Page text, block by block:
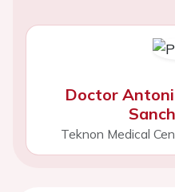
Doctor
Teknon Medical